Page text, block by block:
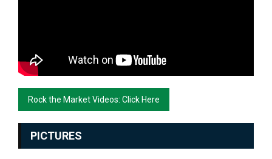
Rock the Market Videos: Click Here
PICTURES